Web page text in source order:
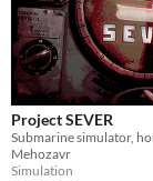
Windows
macOS
Linux
Android
iOS
Project SEVER
Mehozavr
Simulation